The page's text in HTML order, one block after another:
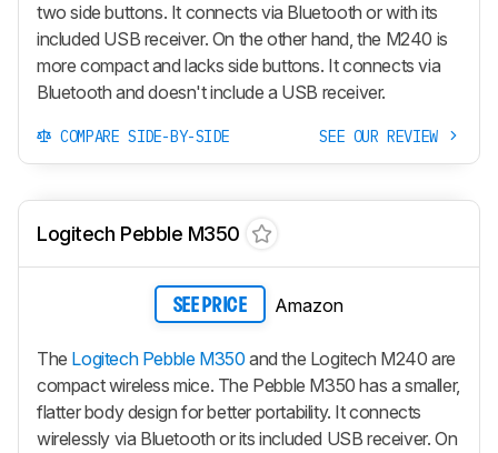
two side buttons. It connects via Bluetooth or with its
included USB receiver. On the other hand, the M240 is
more compact and lacks side buttons. It connects via
Bluetooth and doesn't include a USB receiver.
COMPARE SIDE-BY-SIDE SEE OUR REVIEW
Logitech Pebble M350
SEE PRICE Amazon
The Logitech Pebble M350 and the Logitech M240 are
compact wireless mice. The Pebble M350 has a smaller,
flatter body design for better portability. It connects
wirelessly via Bluetooth or its included USB receiver. On